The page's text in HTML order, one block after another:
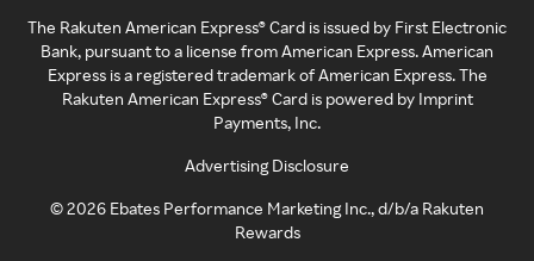
The Rakuten American Express® Card is issued by First Electronic
Bank, pursuant to a license from American Express. American
Express is a registered trademark of American Express. The
Rakuten American Express® Card is powered by Imprint
Payments, Inc.
Advertising Disclosure
©2026 Ebates Performance Marketing Inc., d/b/a Rakuten
Rewards